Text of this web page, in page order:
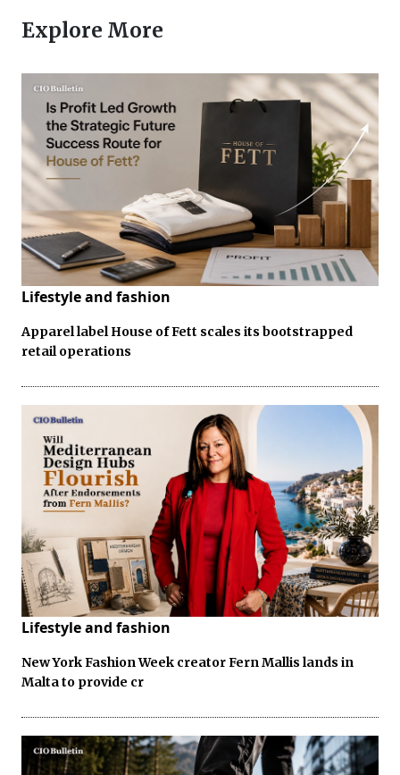
Explore More
Lifestyle and fashion
Apparel label House of Fett scales its bootstrapped
retail operations
Lifestyle and fashion
New York Fashion Week creator Fern Mallis lands in
Malta to provide cr